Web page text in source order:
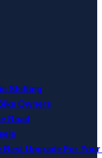
Shifting
Owners
Road
Best Upgrade For